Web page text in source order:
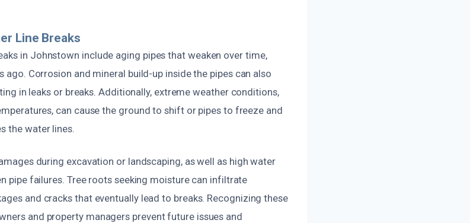
Line Breaks
in Johnstown include aging pipes that weaken over time,
ago. Corrosion and mineral build-up inside the pipes can also
in leaks or breaks. Additionally, extreme weather conditions,
can cause the ground to shift or pipes to freeze and
the water lines.
during excavation or landscaping, as well as high water
pipe failures. Tree roots seeking moisture can infiltrate
and cracks that eventually lead to breaks. Recognizing these
and property managers prevent future issues and